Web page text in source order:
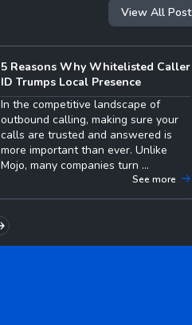
View All Post
5 Reasons Why Whitelisted Caller
ID Trumps Local Presence
In the competitive landscape of
outbound calling, making sure your
calls are trusted and answered is
more important than ever. Unlike
Mojo, many companies turn ...
See more